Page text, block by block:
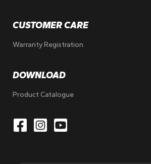
CUSTOMER CARE
Warranty Registration
DOWNLOAD
Product Catalogue